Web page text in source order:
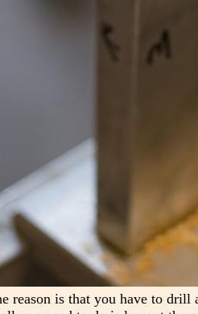
reason is that you have to